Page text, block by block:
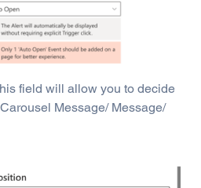
field will allow you to decide
Message/ Message/